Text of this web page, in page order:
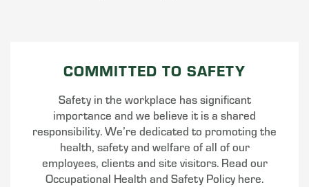
COMMITTED TO SAFETY
Safety in the workplace has significant
importance and we believe it is a shared
responsibility. We’re dedicated to promoting the
health, safety and welfare of all of our
employees, clients and site visitors. Read our
Occupational Health and Safety Policy here.